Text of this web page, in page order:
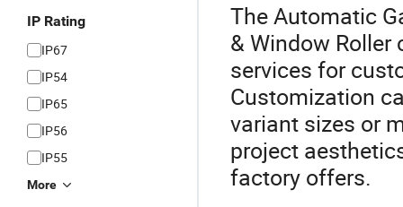
IP Rating
IP67
IP54
IP65
IP56
IP55
More
The Automatic
& Window
services for
Customization
variant sizes or
project
factory offers.